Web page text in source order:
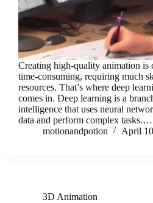
Creating high-quality animation is
time-consuming, requiring much
resources. That’s where deep
comes in. Deep learning is a
intelligence that uses neural
data and perform complex tasks.…
motionandpotion
April
3D Animation